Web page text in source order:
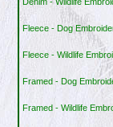
Fleece - Dog
Fleece - Wildlife
Framed - Dog
Framed - Wildlife